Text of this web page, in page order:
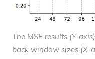
The MSE results (Y-
back window sizes (X-